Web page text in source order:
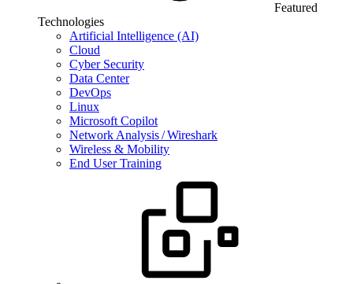
Featured
Technologies
Artificial Intelligence (AI)
Cloud
Cyber Security
Data Center
DevOps
Linux
Microsoft Copilot
Network Analysis / Wireshark
Wireless & Mobility
End User Training